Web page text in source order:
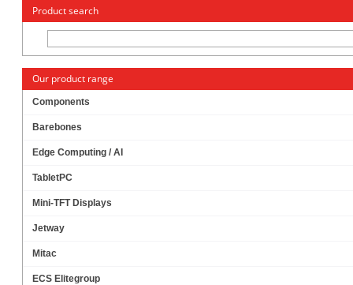
« Change to: CarTFT.com
Product search
Our product range
Components
Barebones
Edge Computing / AI
TabletPC
Mini-TFT Displays
Jetway
Mitac
ECS Elitegroup
MITAC PH12FEI-H310-19V THIN-ITX (INTEL
H310, LGA1151 COFFEE LAKE)